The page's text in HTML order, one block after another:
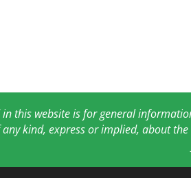
this website is for general
kind, express or implied, about